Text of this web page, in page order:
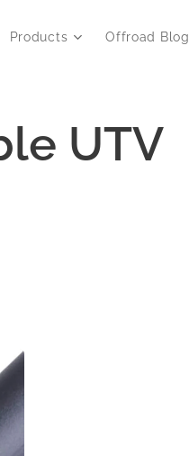
Products Offroad Blog
UTV